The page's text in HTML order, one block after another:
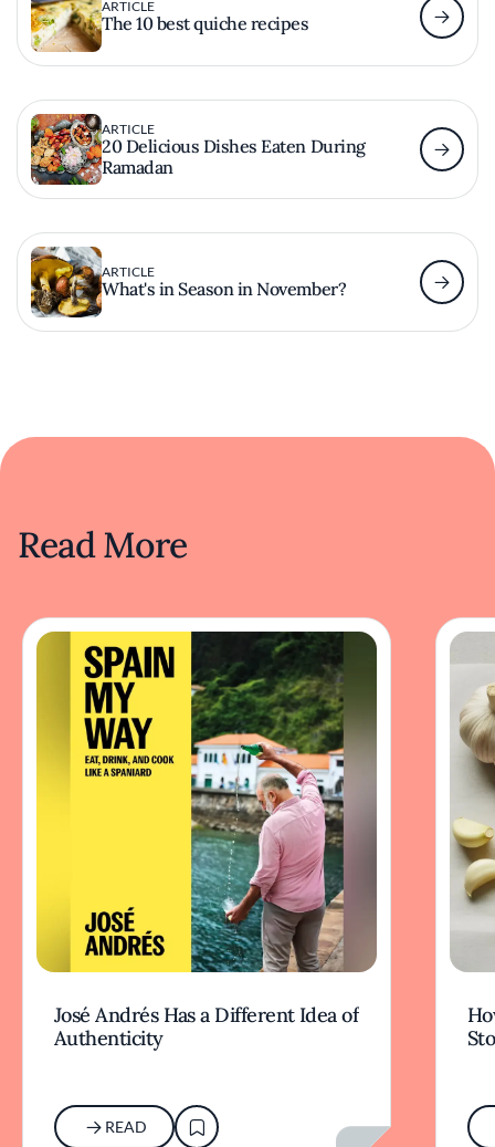
ARTICLE
The 10 best quiche recipes
ARTICLE
20 Delicious Dishes Eaten During
Ramadan
ARTICLE
What's in Season in November?
Read More
José Andrés Has a Different Idea of
Authenticity
READ